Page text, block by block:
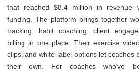
that reached $8.4 million in revenue
funding. The platform brings together
tracking, habit coaching, client
billing in one place. Their exercise
clips, and white-label options let coaches
their own. For coaches who’ve